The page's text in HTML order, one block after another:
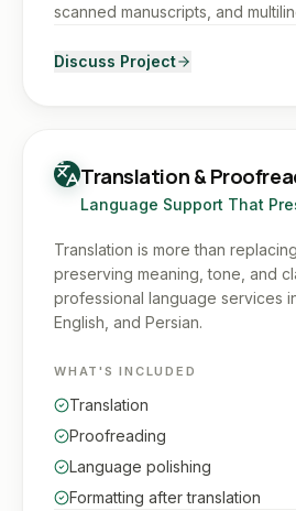
scanned manuscripts, and
Discuss Project
Translation &
Language Support That
Translation is more than
preserving meaning, tone, and
professional language services
English, and Persian.
WHAT'S INCLUDED
Translation
Proofreading
Language polishing
Formatting after translation